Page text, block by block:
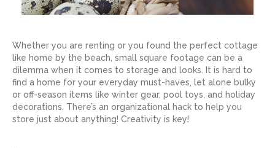
Whether you are renting or you found the perfect cottage
like home by the beach, small square footage can be a
dilemma when it comes to storage and looks. It is hard to
find a home for your everyday must-haves, let alone bulky
or off-season items like winter gear, pool toys, and holiday
decorations. There’s an organizational hack to help you
store just about anything! Creativity is key!